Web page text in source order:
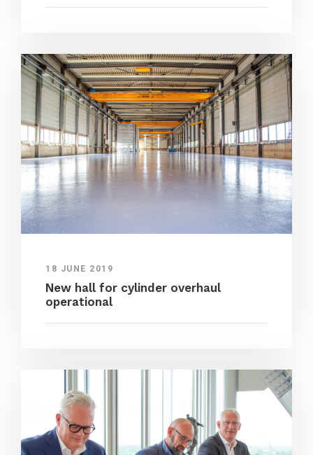
18 JUNE 2019
New hall for cylinder overhaul
operational